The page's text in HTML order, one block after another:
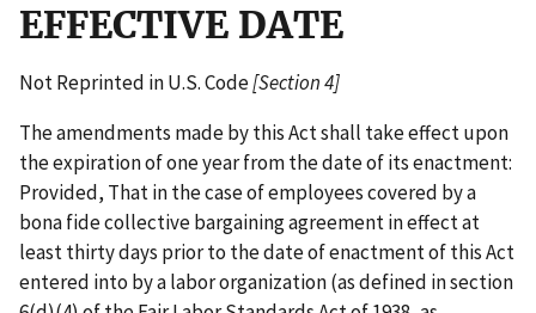
EFFECTIVE DATE
Not Reprinted in U.S. Code[Section 4]
The amendments made by this Act shall take effect upon
the expiration of one year from the date of its enactment:
Provided, That in the case of employees covered by a
bona fide collective bargaining agreement in effect at
least thirty days prior to the date of enactment of this Act
entered into by a labor organization (as defined in section